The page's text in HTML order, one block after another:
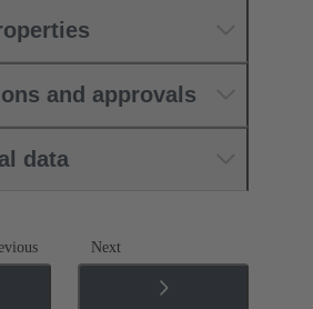
and approvals
data
Next